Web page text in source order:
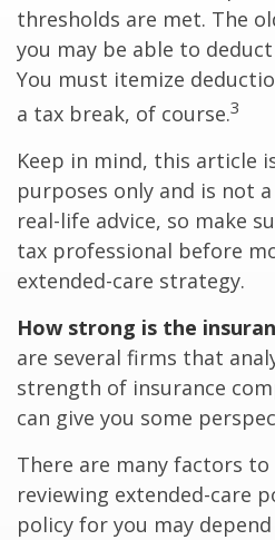
thresholds are met. The
you may be able to
You must itemize
a tax break, of course.3
Keep in mind, this article
purposes only and is not
real-life advice, so make
tax professional before
extended-care strategy.
How strong is the
are several firms that
strength of insurance
can give you some
There are many factors to
reviewing extended-care
policy for you may